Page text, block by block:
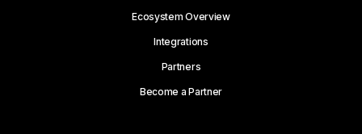
Ecosystem Overview
Integrations
Partners
Become a Partner